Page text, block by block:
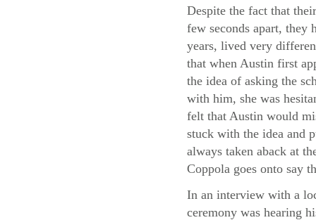
Despite the fact that
few seconds apart, they
years, lived very
that when Austin first
the idea of asking the
with him, she was
felt that Austin would
stuck with the idea and
always taken aback at
Coppola goes onto say
In an interview with a
ceremony was hearing